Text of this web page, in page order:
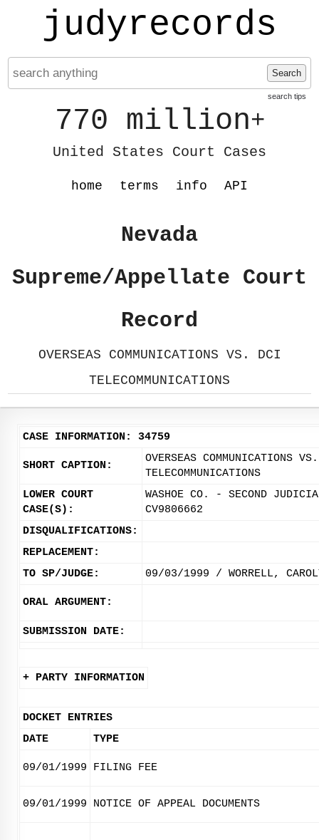
judyrecords
Search
search tips
770 million+
United States Court Cases
home terms info API
Nevada
Supreme/Appellate Court
Record
OVERSEAS COMMUNICATIONS VS. DCI
TELECOMMUNICATIONS
CASE INFORMATION: 34759
SHORT CAPTION:
OVERSEAS COMMUNICATIONS
TELECOMMUNICATIONS
LOWER COURT
CASE(S):
WASHOE CO. - SECOND
CV9806662
DISQUALIFICATIONS:
REPLACEMENT:
TO SP/JUDGE:
09/03/1999 / WORRELL,
ORAL ARGUMENT:
SUBMISSION DATE:
+ PARTY INFORMATION
DOCKET ENTRIES
DATE
TYPE
09/01/1999 FILING FEE
09/01/1999 NOTICE OF APPEAL DOCUMENTS